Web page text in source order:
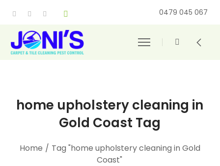
0479 045 067
home upholstery cleaning in
Gold Coast Tag
Home / Tag "home upholstery cleaning in Gold
Coast"